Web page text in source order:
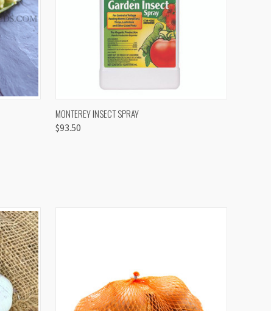
QUICK VIEW
MONTEREY INSECT SPRAY
$93.50